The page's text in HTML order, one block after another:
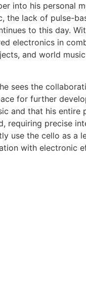
into his personal
lack of pulse-
to this day.
electronics in
and world
sees the
for further
and that his
requiring precise
the cello as a
with